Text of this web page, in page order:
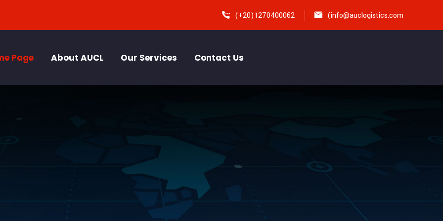
(+20)1270400062 (info@auclogistics.com
Page About AUCL Our Services Contact Us